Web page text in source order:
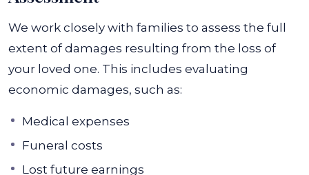
We work closely with families to assess the full
extent of damages resulting from the loss of
your loved one. This includes evaluating
economic damages, such as:
Medical expenses
Funeral costs
Lost future earnings